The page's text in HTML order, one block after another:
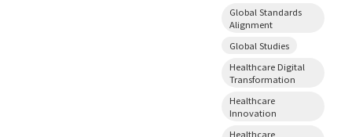
Global Standards
Alignment
Global Studies
Healthcare Digital
Transformation
Healthcare
Innovation
Healthcare